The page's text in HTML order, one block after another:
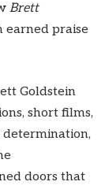
Brett
earned praise
Goldstein
short films,
determination,
doors that